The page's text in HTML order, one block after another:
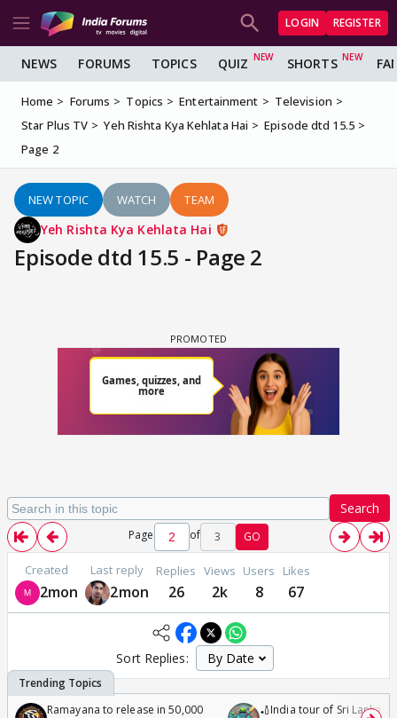
LOGIN REGISTER
NEWS FORUMS TOPICS QUIZ SHORTS
Home Forums Topics Entertainment
Television
Star Plus TV
Yeh Rishta Kya Kehlata Hai
Episode dtd 15.5
Page 2
NEW TOPIC WATCH TEAM
Yeh Rishta Kya Kehlata Hai
Episode dtd 15.5 - Page 2
Search
Page of 3 GO
Created
2mon
Last reply
2mon
Replies
26
Views
2k
Users
8
Likes
67
Sort Replies:
Ramayana to release in 50,000
🏏India tour of Sri Lanka